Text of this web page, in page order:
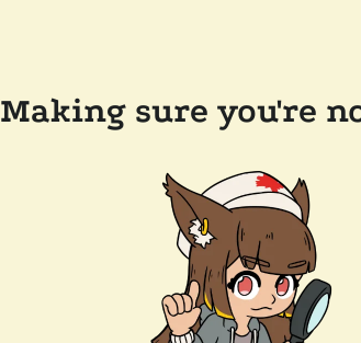
Making sure you're